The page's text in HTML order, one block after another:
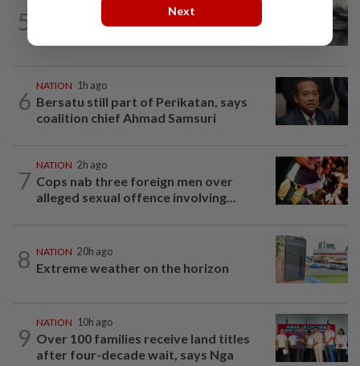
5
2h ago
PD police say dog's death was
6
NATION 1h ago
Bersatu still part of Perikatan, says
coalition chief Ahmad Samsuri
7
NATION 2h ago
Cops nab three foreign men over
alleged sexual offence involving...
8 NATION 20h ago
Extreme weather on the horizon
9
NATION 10h ago
Over 100 families receive land titles
after four-decade wait, says Nga
Next